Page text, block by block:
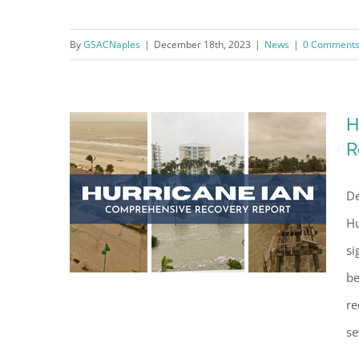
Beautiful Again
ByGSACNaples | December 18th, 2023 | News | 0 Comments